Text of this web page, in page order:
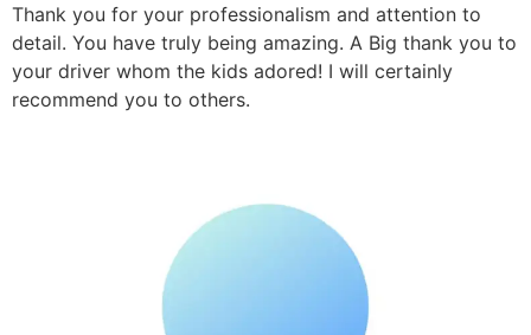
Thank you for your professionalism and attention to
detail. You have truly being amazing. A Big thank you to
your driver whom the kids adored! I will certainly
recommend you to others.